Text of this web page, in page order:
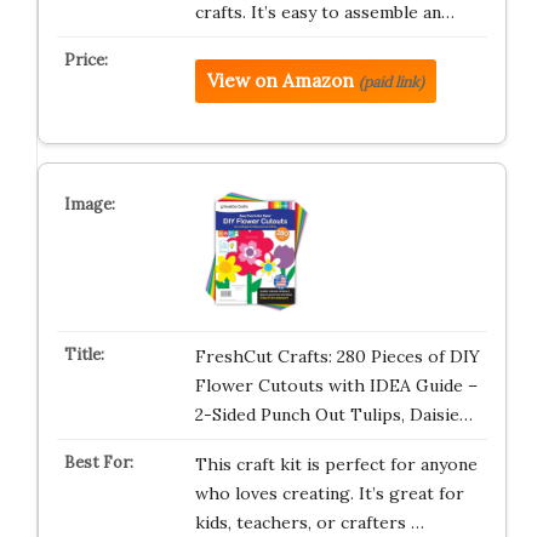
crafts. It’s easy to assemble an…
View on Amazon (paid link)
FreshCut Crafts: 280 Pieces of DIY
Flower Cutouts with IDEA Guide –
2-Sided Punch Out Tulips, Daisie…
This craft kit is perfect for anyone
who loves creating. It’s great for
kids, teachers, or crafters …